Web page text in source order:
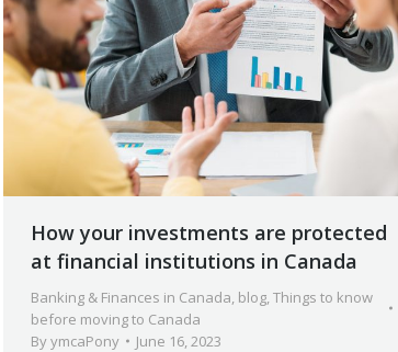
How your investments are protected
at financial institutions in Canada
Banking & Finances in Canada blog Things to know
before moving to Canada
ByymcaPony June 16, 2023